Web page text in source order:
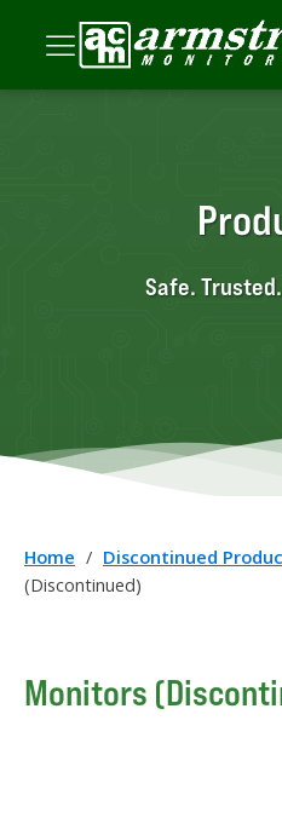
Safe.
Home / Discontinued
(Discontinued)
Monitors